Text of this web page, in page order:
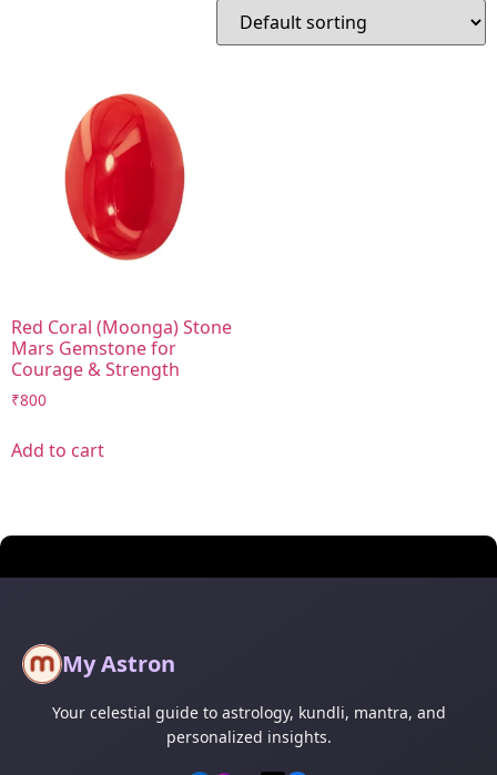
Red Coral (Moonga) Stone
Mars Gemstone for
Courage & Strength
₹800
Add to cart
My Astron
Your celestial guide to astrology, kundli, mantra, and
personalized insights.